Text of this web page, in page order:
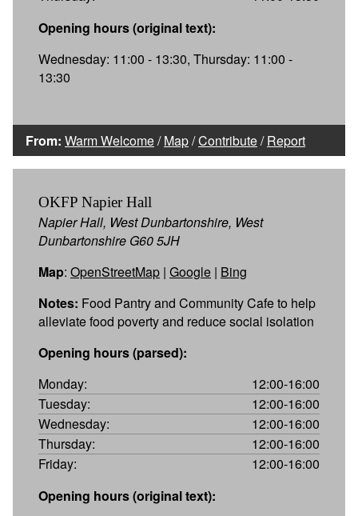
Opening hours (original text):
Wednesday: 11:00 - 13:30, Thursday: 11:00 -
13:30
From: Warm Welcome/Map/Contribute/Report
OKFP Napier Hall
Napier Hall, West Dunbartonshire, West
Dunbartonshire G60 5JH
Map: OpenStreetMap | Google | Bing
Notes: Food Pantry and Community Cafe to help
alleviate food poverty and reduce social isolation
Opening hours (parsed):
Monday:
12:00-16:00
Tuesday:
12:00-16:00
Wednesday:
12:00-16:00
Thursday:
12:00-16:00
Friday:
12:00-16:00
Opening hours (original text):